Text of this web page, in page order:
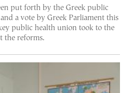
put forth by the Greek public
a vote by Greek Parliament this
public health union took to the
the reforms.